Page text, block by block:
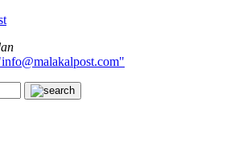
info@malakalpost.com